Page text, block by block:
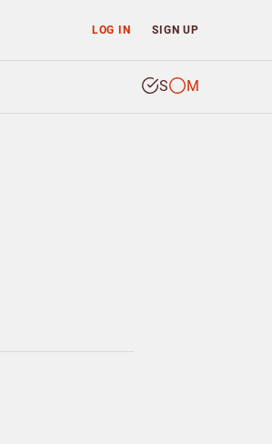
LOG IN SIGN UP
S M